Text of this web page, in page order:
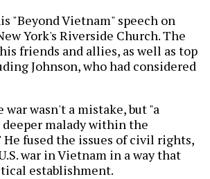
"Beyond Vietnam" speech on
York's Riverside Church. The
friends and allies, as well as top
Johnson, who had considered
wasn't a mistake, but "a
deeper malady within the
fused the issues of civil rights,
war in Vietnam in a way that
establishment.